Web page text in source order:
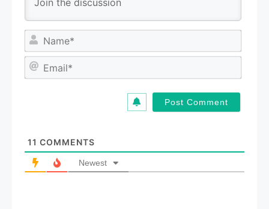
a
m
11 COMMENTS
Newest